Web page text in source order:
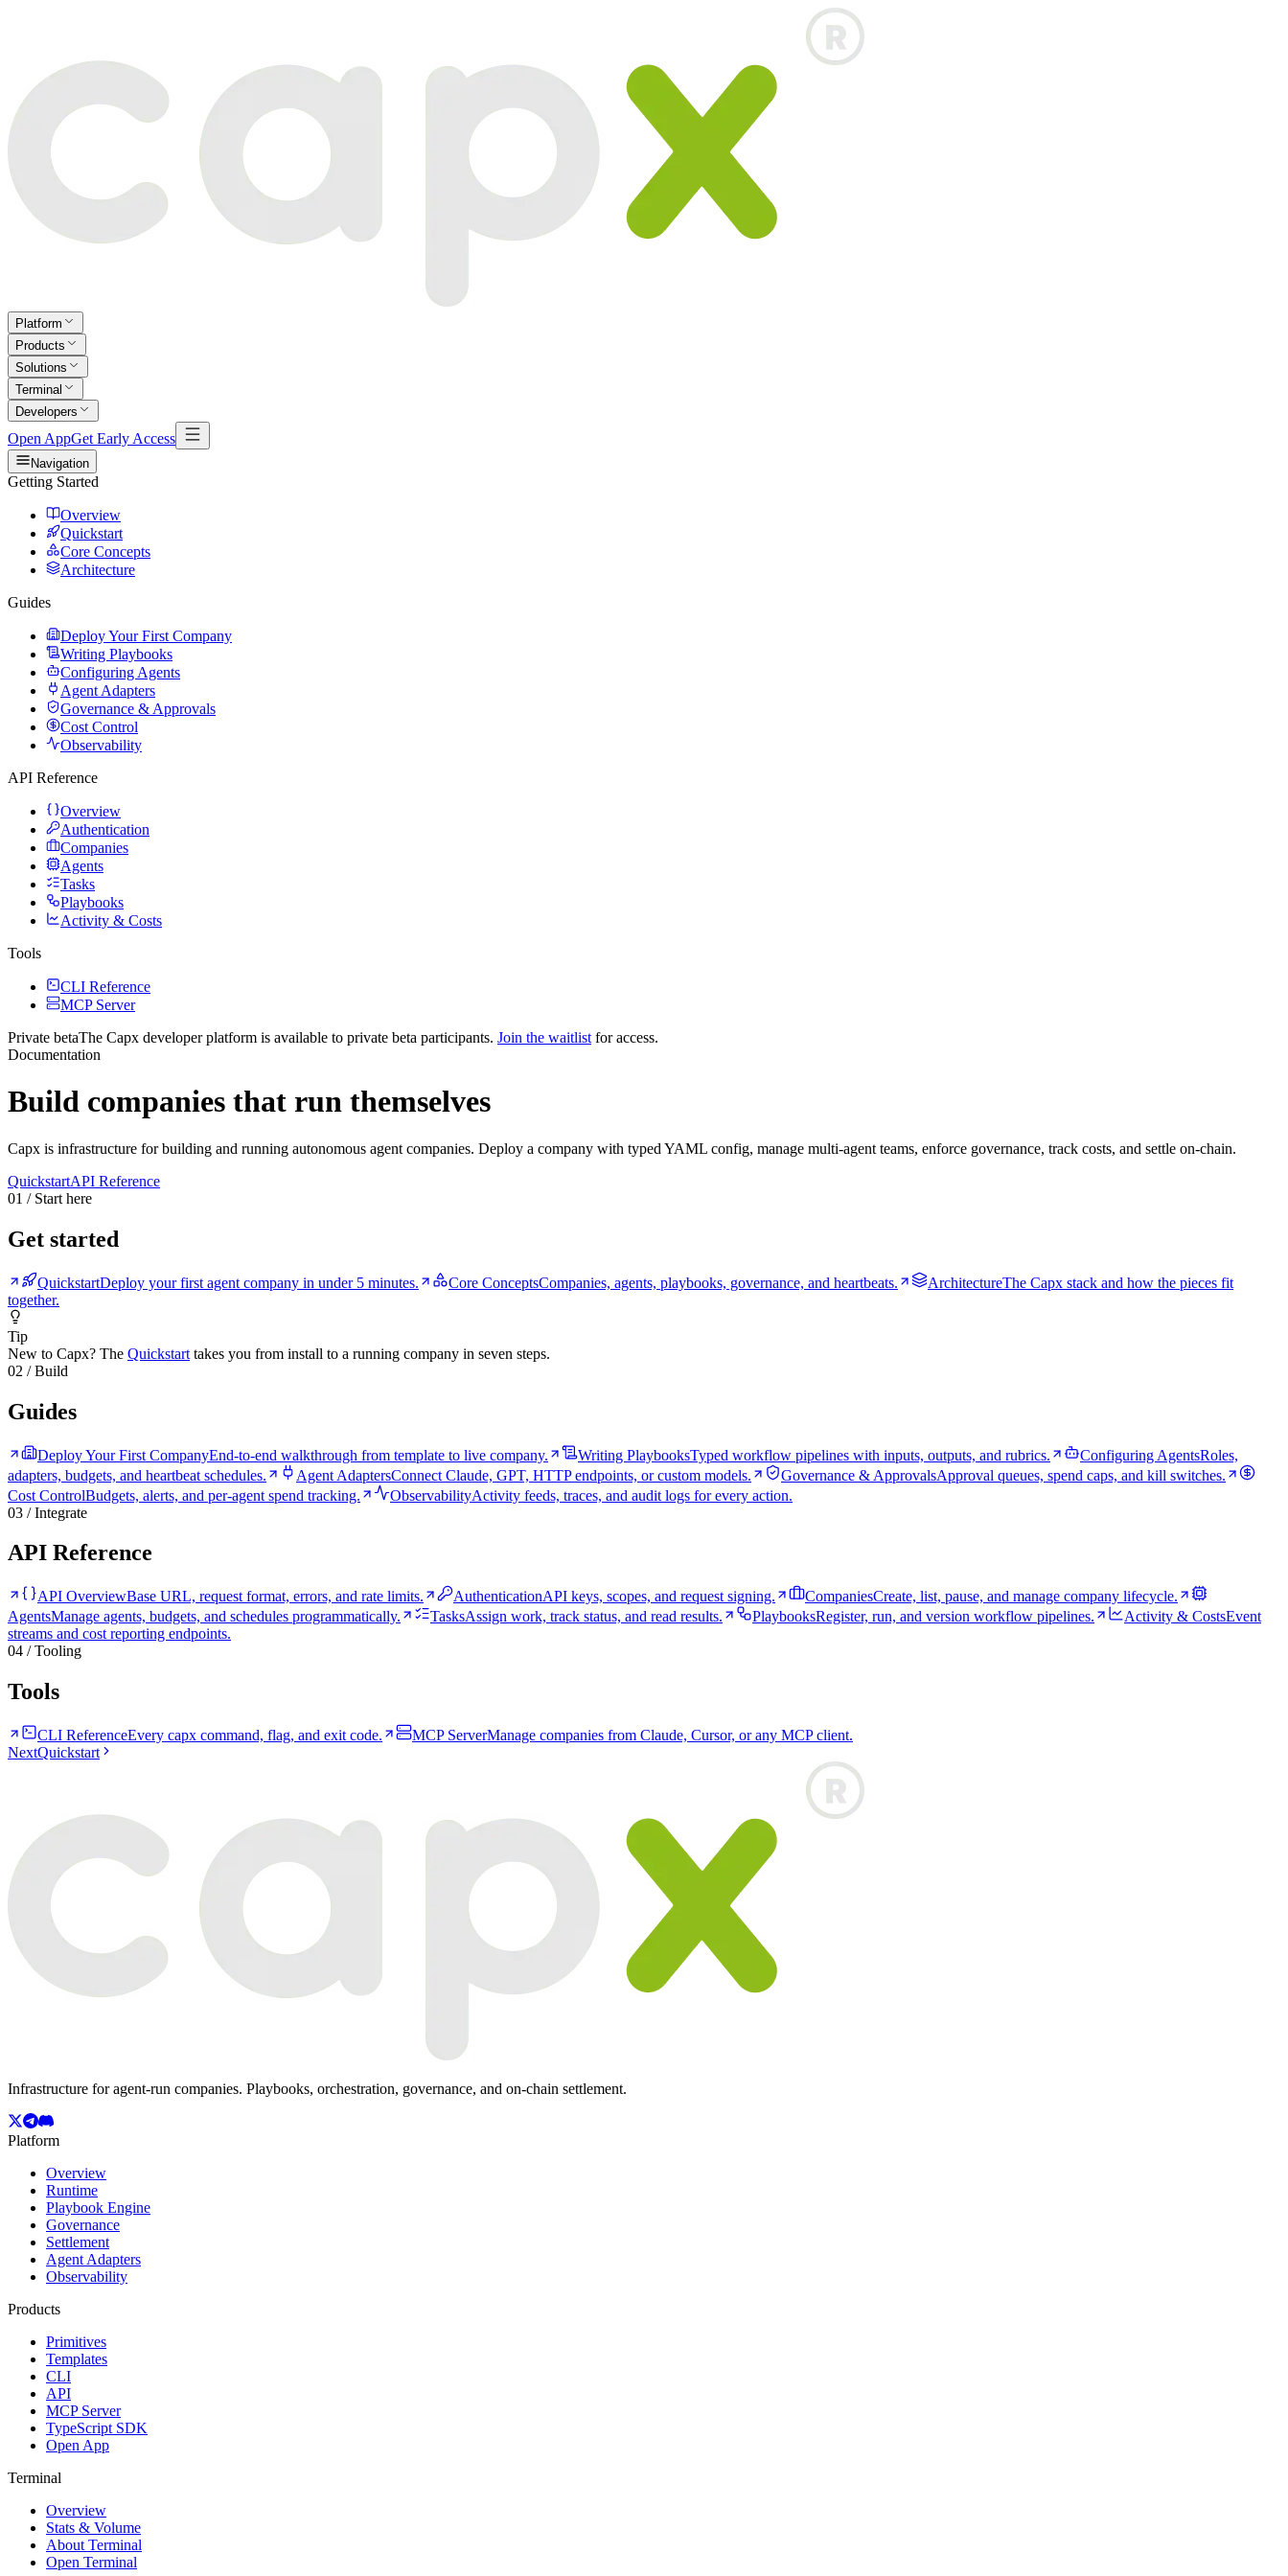
Platform
Products
Solutions
Terminal
Developers
Open AppGet Early Access
Navigation
Getting Started
Overview
Quickstart
Core Concepts
Architecture
Guides
Deploy Your First Company
Writing Playbooks
Configuring Agents
Agent Adapters
Governance & Approvals
Cost Control
Observability
API Reference
Overview
Authentication
Companies
Agents
Tasks
Playbooks
Activity & Costs
Tools
CLI Reference
MCP Server
Private betaThe Capx developer platform is available to private beta participants. Join the waitlist for access.
Documentation
Build companies that run themselves
Capx is infrastructure for building and running autonomous agent companies. Deploy a company with typed YAML config, manage multi-agent teams, enforce governance, track costs, and settle on-chain.
QuickstartAPI Reference
01 / Start here
Get started
QuickstartDeploy your first agent company in under 5 minutes. Core ConceptsCompanies, agents, playbooks, governance, and heartbeats. ArchitectureThe Capx stack and how the pieces fit
together.
Tip
New to Capx? The Quickstart takes you from install to a running company in seven steps.
02 / Build
Guides
Deploy Your First CompanyEnd-to-end walkthrough from template to live company. Writing PlaybooksTyped workflow pipelines with inputs, outputs, and rubrics. Configuring AgentsRoles,
adapters, budgets, and heartbeat schedules.
Agent AdaptersConnect Claude, GPT, HTTP endpoints, or custom models. Governance & ApprovalsApproval queues, spend caps, and kill switches.
Cost ControlBudgets, alerts, and per-agent spend tracking. ObservabilityActivity feeds, traces, and audit logs for every action.
03 / Integrate
API Reference
API OverviewBase URL, request format, errors, and rate limits. AuthenticationAPI keys, scopes, and request signing. CompaniesCreate, list, pause, and manage company lifecycle.
AgentsManage agents, budgets, and schedules programmatically. TasksAssign work, track status, and read results. PlaybooksRegister, run, and version workflow pipelines. Activity & CostsEvent
streams and cost reporting endpoints.
04 / Tooling
Tools
CLI ReferenceEvery capx command, flag, and exit code. MCP ServerManage companies from Claude, Cursor, or any MCP client.
NextQuickstart
Infrastructure for agent-run companies. Playbooks, orchestration, governance, and on-chain settlement.
Platform
Overview
Runtime
Playbook Engine
Governance
Settlement
Agent Adapters
Observability
Products
Primitives
Templates
CLI
API
MCP Server
TypeScript SDK
Open App
Terminal
Overview
Stats & Volume
About Terminal
Open Terminal